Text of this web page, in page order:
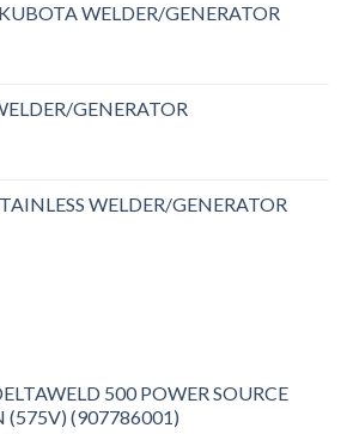
WELDER/GENERATOR
GENERATOR
WELDER/GENERATOR
500 POWER SOURCE
(575V) (907786001)